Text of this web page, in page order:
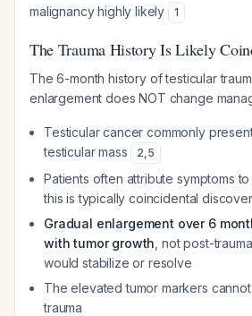
malignancy highly likely
1
The Trauma History Is Likely
The 6-month history of testicular
enlargement does NOT change
Testicular cancer commonly
testicular mass
2,5
Patients often attribute symptoms
this is typically coincidental
Gradual enlargement over 6
with tumor growth , not post-
would stabilize or resolve
The elevated tumor markers
trauma